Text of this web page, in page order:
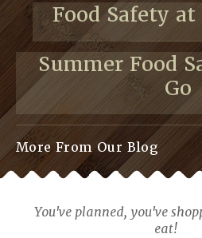
Food Safety at
Summer Food
Go
More From Our Blog
You've planned, you've
eat!